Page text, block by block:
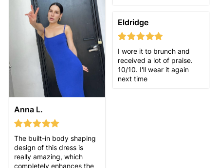
Anna L.
The built-in body shaping
design of this dress is
really amazing, which
completely enhances the
just a casual brunch, you
can still feel very elegant.
Eldridge
I wore it to brunch and
received a lot of praise.
10/10. I'll wear it again
next time